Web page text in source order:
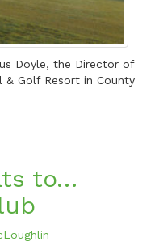
Doyle, the Director of
Golf Resort in County
to…